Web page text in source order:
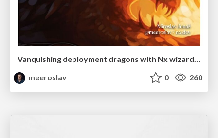
Vanquishing deployment dragons with Nx wizardry
meeroslav
0 260